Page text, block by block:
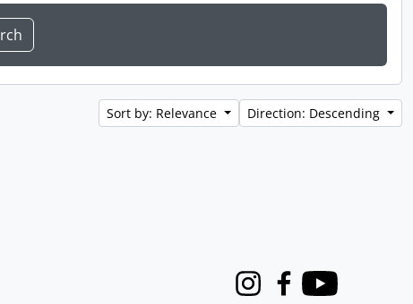
Sort by: Relevance Direction: Descending
InstagramFacebook
Youtube